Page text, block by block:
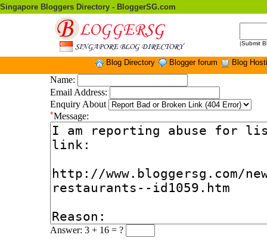
Singapore Bloggers Directory - BloggerSG.com
|Submit
Blog Directory Blogger forum Blog